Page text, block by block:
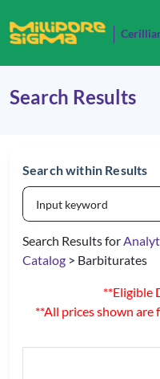
Search Results
Search within Results
Search Results for
Catalog > Barbiturates
**Eligible
**All prices shown are